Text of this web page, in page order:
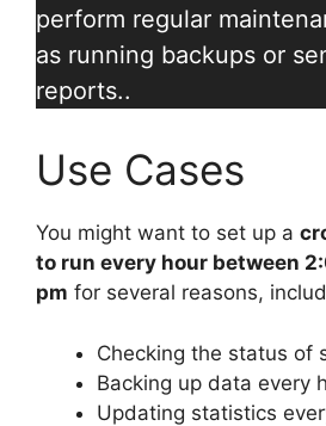
perform regular
as running backups or
reports..
Use Cases
You might want to set up a
to run every hour between
pm for several reasons,
Checking the status of
Backing up data every
Updating statistics